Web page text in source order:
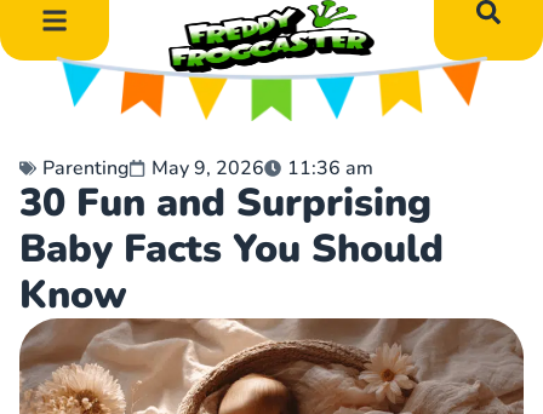
Parenting May 9, 2026 11:36 am
30 Fun and Surprising
Baby Facts You Should
Know